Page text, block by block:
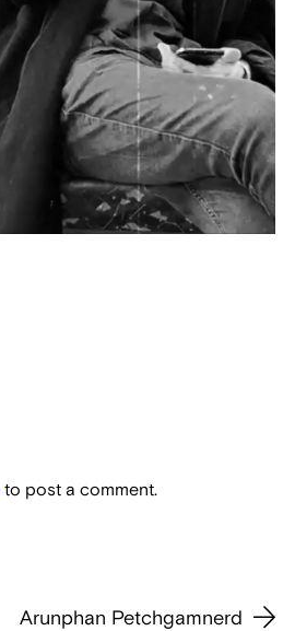
to post a comment.
Arunphan Petchgamnerd